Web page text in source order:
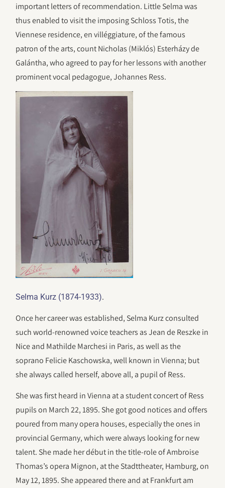
important letters of recommendation. Little Selma was
thus enabled to visit the imposing Schloss Totis, the
Viennese residence, en villéggiature, of the famous
patron of the arts, count Nicholas (Miklós) Esterházy de
Galántha, who agreed to pay for her lessons with another
prominent vocal pedagogue, Johannes Ress.
Selma Kurz (1874-1933).
Once her career was established, Selma Kurz consulted
such world-renowned voice teachers as Jean de Reszke in
Nice and Mathilde Marchesi in Paris, as well as the
soprano Felicie Kaschowska, well known in Vienna; but
she always called herself, above all, a pupil of Ress.
She was first heard in Vienna at a student concert of Ress
pupils on March 22, 1895. She got good notices and offers
poured from many opera houses, especially the ones in
provincial Germany, which were always looking for new
talent. She made her début in the title-role of Ambroise
Thomas’s opera Mignon, at the Stadttheater, Hamburg, on
May 12, 1895. She appeared there and at Frankfurt am